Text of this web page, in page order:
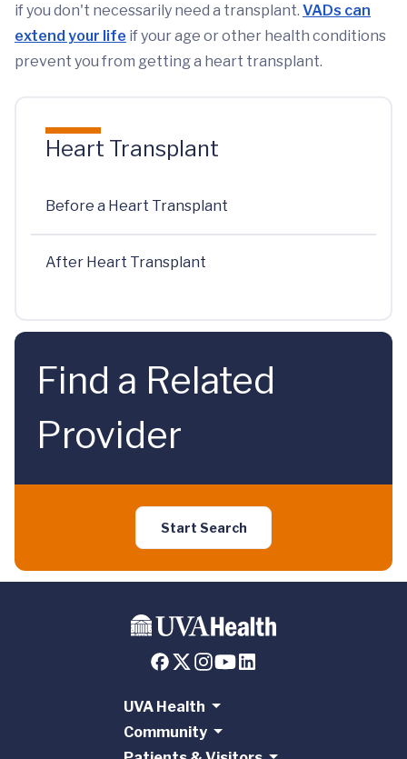
if you don't necessarily need a transplant. VADs can
extend your life if your age or other health conditions
prevent you from getting a heart transplant.
Heart Transplant
Before a Heart Transplant
After Heart Transplant
Find a Related
Provider
Start Search
UVA Health
Community